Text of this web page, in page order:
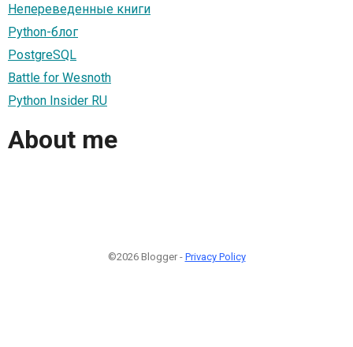
Непереведенные книги
Python-блог
PostgreSQL
Battle for Wesnoth
Python Insider RU
About me
©2026 Blogger - Privacy Policy